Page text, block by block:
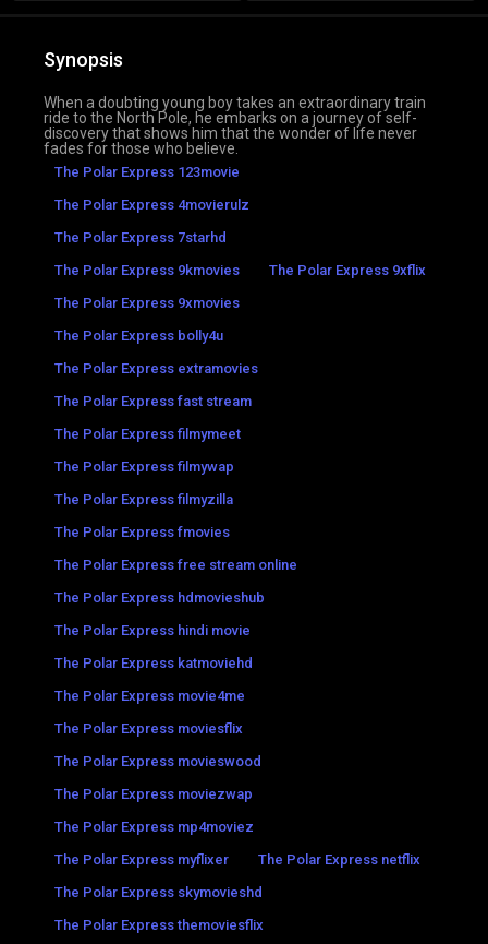
Synopsis
When a doubting young boy takes an extraordinary train
ride to the North Pole, he embarks on a journey of self-
discovery that shows him that the wonder of life never
fades for those who believe.
The Polar Express 123movie
The Polar Express 4movierulz
The Polar Express 7starhd
The Polar Express 9kmovies
The Polar Express 9xflix
The Polar Express 9xmovies
The Polar Express bolly4u
The Polar Express extramovies
The Polar Express fast stream
The Polar Express filmymeet
The Polar Express filmywap
The Polar Express filmyzilla
The Polar Express fmovies
The Polar Express free stream online
The Polar Express hdmovieshub
The Polar Express hindi movie
The Polar Express katmoviehd
The Polar Express movie4me
The Polar Express moviesflix
The Polar Express movieswood
The Polar Express moviezwap
The Polar Express mp4moviez
The Polar Express myflixer
The Polar Express netflix
The Polar Express skymovieshd
The Polar Express themoviesflix